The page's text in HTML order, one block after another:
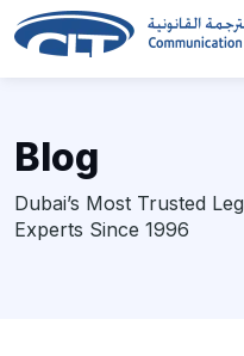
Blog
Dubai’s Most Trusted
Experts Since 1996